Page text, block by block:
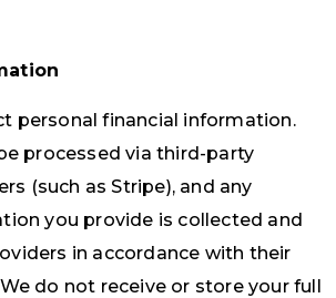
personal financial information.
processed via third-party
(such as Stripe), and any
you provide is collected and
in accordance with their
do not receive or store your full